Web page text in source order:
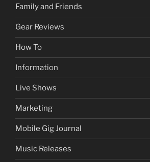
Ultimate
Guide”
Family and Friends
Gear Reviews
How To
Information
Live Shows
Marketing
Mobile Gig Journal
Music Releases